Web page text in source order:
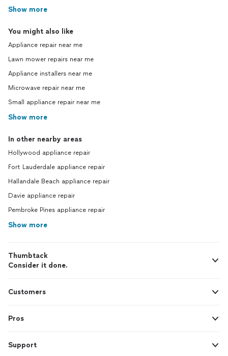
Show more
You might also like
Appliance repair near me
Lawn mower repairs near me
Appliance installers near me
Microwave repair near me
Small appliance repair near me
Show more
In other nearby areas
Hollywood appliance repair
Fort Lauderdale appliance repair
Hallandale Beach appliance repair
Davie appliance repair
Pembroke Pines appliance repair
Show more
Thumbtack
Consider it done.
Customers
Pros
Support